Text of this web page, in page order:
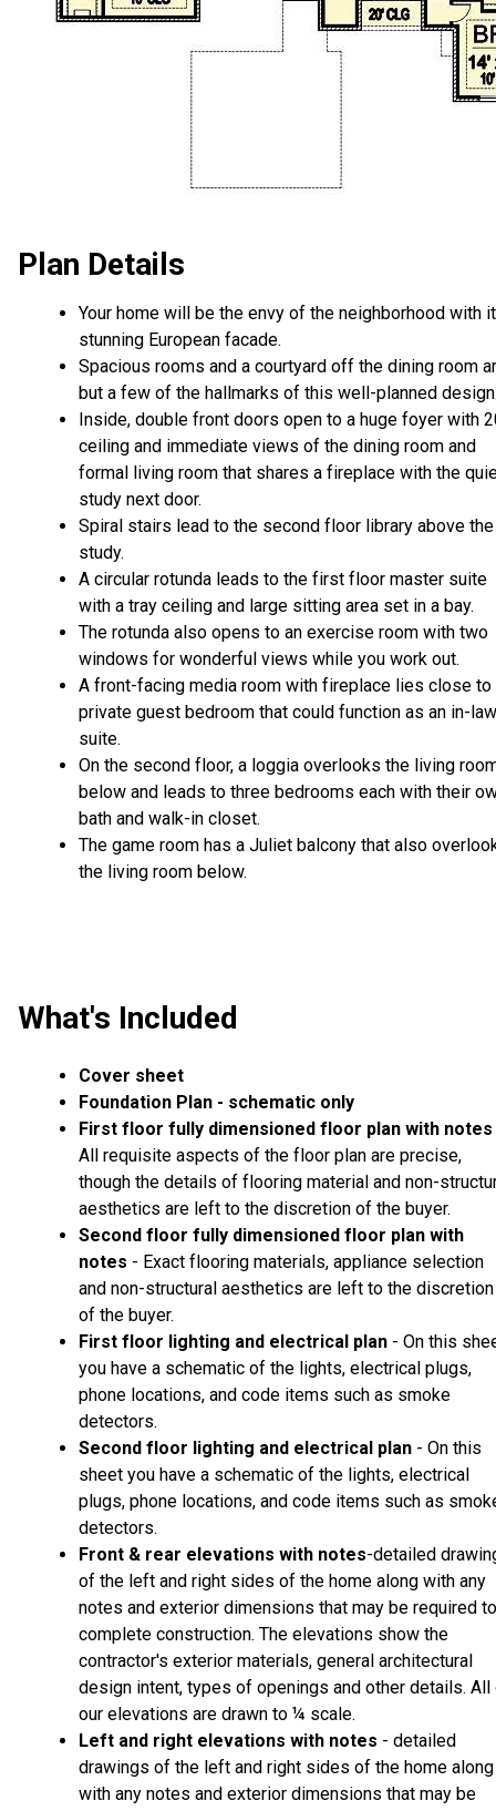
Plan Details
Your home will be the envy of the neighborhood with
stunning European facade.
Spacious rooms and a courtyard off the dining room
but a few of the hallmarks of this well-planned
Inside, double front doors open to a huge foyer with
ceiling and immediate views of the dining room and
formal living room that shares a fireplace with the
study next door.
Spiral stairs lead to the second floor library above the
study.
A circular rotunda leads to the first floor master suite
with a tray ceiling and large sitting area set in a bay.
The rotunda also opens to an exercise room with two
windows for wonderful views while you work out.
A front-facing media room with fireplace lies close to
private guest bedroom that could function as an in-law
suite.
On the second floor, a loggia overlooks the living
below and leads to three bedrooms each with their
bath and walk-in closet.
The game room has a Juliet balcony that also
the living room below.
What's Included
Cover sheet
Foundation Plan - schematic only
First floor fully dimensioned floor plan with notes
All requisite aspects of the floor plan are precise,
though the details of flooring material and non-
aesthetics are left to the discretion of the buyer.
Second floor fully dimensioned floor plan with
notes - Exact flooring materials, appliance selection
and non-structural aesthetics are left to the discretion
of the buyer.
First floor lighting and electrical plan - On this
you have a schematic of the lights, electrical plugs,
phone locations, and code items such as smoke
detectors.
Second floor lighting and electrical plan - On this
sheet you have a schematic of the lights, electrical
plugs, phone locations, and code items such as
detectors.
Front & rear elevations with notes-detailed
of the left and right sides of the home along with any
notes and exterior dimensions that may be required to
complete construction. The elevations show the
contractor's exterior materials, general architectural
design intent, types of openings and other details. All
our elevations are drawn to ¼ scale.
Left and right elevations with notes - detailed
drawings of the left and right sides of the home along
with any notes and exterior dimensions that may be